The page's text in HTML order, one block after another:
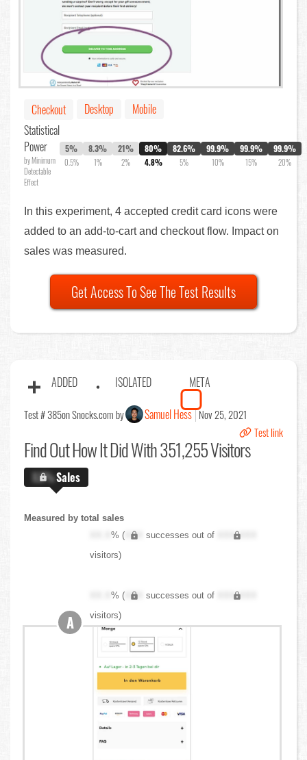
Checkout Desktop
Mobile
Statistical
Power
by Minimum
Detectable
Effect
5%
0.5%
8.3%
1%
21%
2%
80%
4.8%
82.6%
5%
99.9%
10%
99.9%
15%
99.9%
20%
In this experiment, 4 accepted credit card icons were
added to an add-to-cart and checkout flow. Impact on
sales was measured.
Get Access To See The Test Results
ADDED ISOLATED META
Test # 385on Snocks.com by Samuel Hess Nov 25, 2021
Test link
Find OutHow It Did With 351,255 Visitors
X.X%Sales
Measured by total sales
XX.X% ( XXX successes out of
XXX,XXX
visitors)
XX.X% ( XXX successes out of
XXX,XXX
visitors)
A